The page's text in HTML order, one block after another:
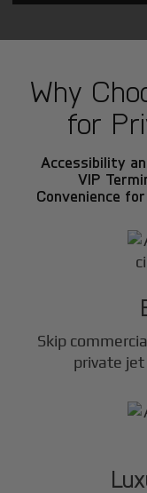
Why
for
Accessibility
VIP
Convenience
Skip
private